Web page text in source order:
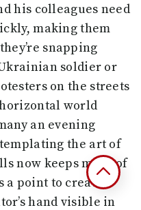
his colleagues need
making them
snapping
soldier or
on the streets
world
an evening
the art of
now keeps more of
a point to create
hand visible in